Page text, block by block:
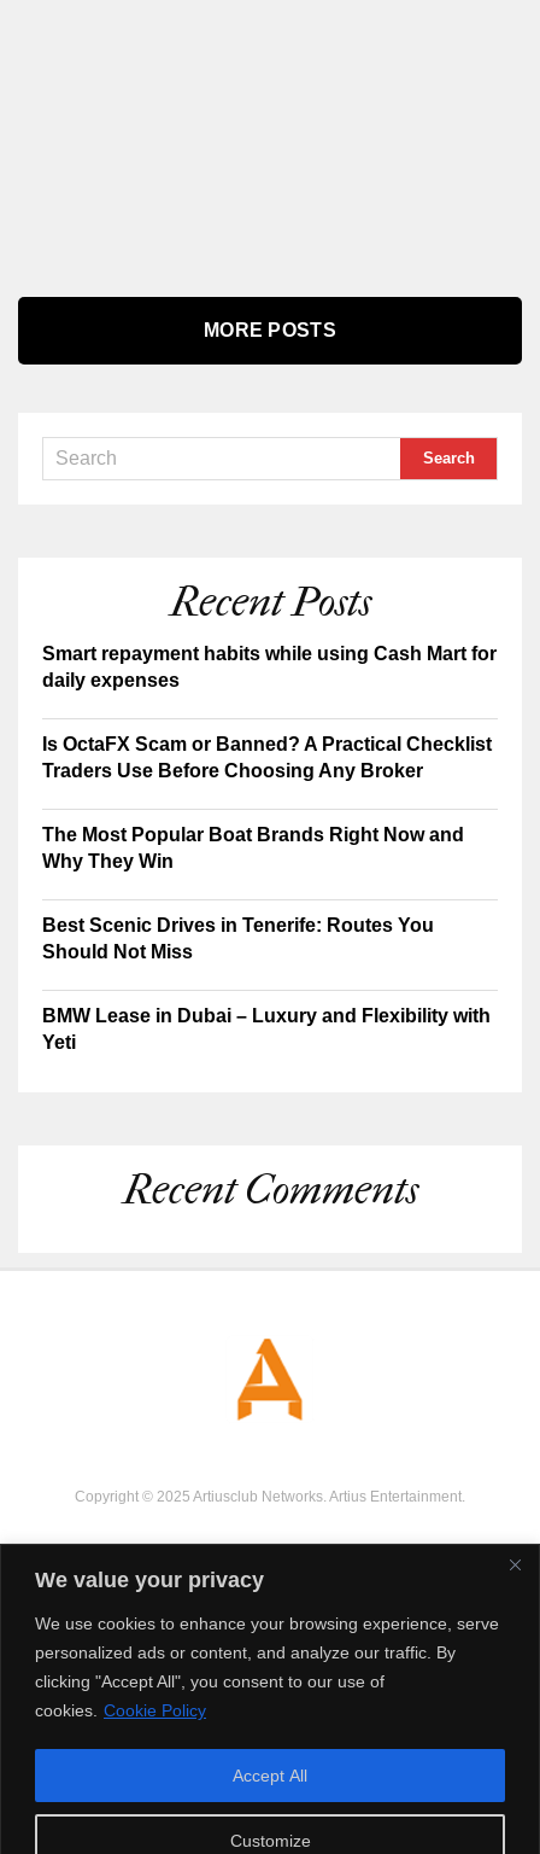
We value your privacy
We use cookies to enhance your browsing experience, serve
personalized ads or content, and analyze our traffic. By
clicking "Accept All", you consent to our use of
cookies. Cookie Policy
Customize
Accept All
MORE POSTS
Recent Posts
Smart repayment habits while using Cash Mart for
daily expenses
Is OctaFX Scam or Banned? A Practical Checklist
Traders Use Before Choosing Any Broker
The Most Popular Boat Brands Right Now and
Why They Win
Best Scenic Drives in Tenerife: Routes You
Should Not Miss
BMW Lease in Dubai – Luxury and Flexibility with
Yeti
Recent Comments
Copyright © 2025 Artiusclub Networks. Artius Entertainment.